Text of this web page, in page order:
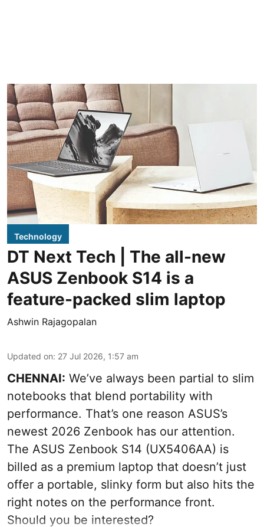
Technology
DT Next Tech | The all-new
ASUS Zenbook S14 is a
feature-packed slim laptop
Ashwin Rajagopalan
Updated on: 27 Jul 2026, 1:57 am
CHENNAI: We’ve always been partial to slim
notebooks that blend portability with
performance. That’s one reason ASUS’s
newest 2026 Zenbook has our attention.
The ASUS Zenbook S14 (UX5406AA) is
billed as a premium laptop that doesn’t just
offer a portable, slinky form but also hits the
right notes on the performance front.
Should you be interested?